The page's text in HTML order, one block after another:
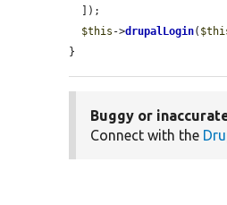
$this ->drupalLogin(
}
Buggy or
Connect with the